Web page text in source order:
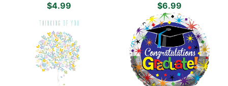
$4.99
$6.99